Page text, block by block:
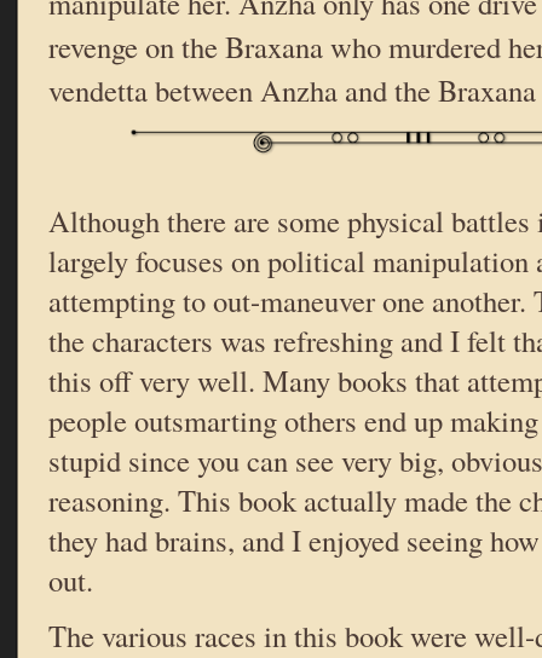
revenge on the Braxana who murdered
vendetta between Anzha and the
Although there are some physical
largely focuses on political manipulation
attempting to out-maneuver one
the characters was refreshing and I felt
this off very well. Many books that
people outsmarting others end up
stupid since you can see very big,
reasoning. This book actually made the
they had brains, and I enjoyed seeing
out.
The various races in this book were